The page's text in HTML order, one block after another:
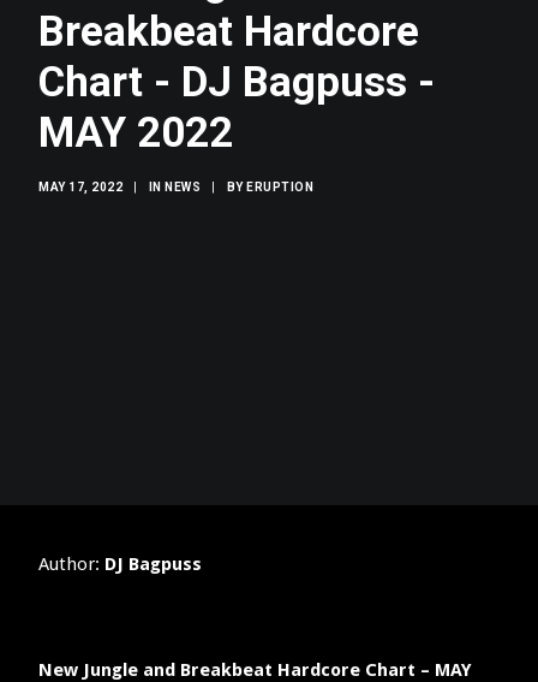
Breakbeat Hardcore
Chart - DJ Bagpuss -
MAY 2022
MAY 17, 2022 IN NEWS BY ERUPTION
Author: DJ Bagpuss
New Jungle and Breakbeat Hardcore Chart – MAY